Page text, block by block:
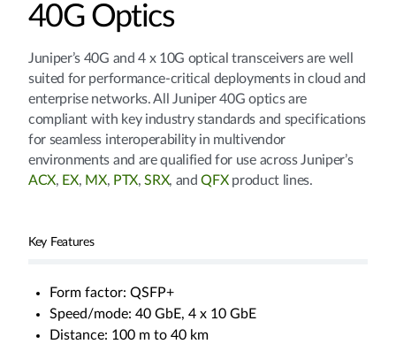
40G Optics
Juniper’s 40G and 4 x 10G optical transceivers are well
suited for performance-critical deployments in cloud and
enterprise networks. All Juniper 40G optics are
compliant with key industry standards and specifications
for seamless interoperability in multivendor
environments and are qualified for use across Juniper’s
ACX, EX, MX, PTX,SRX, andQFXproduct lines.
Key Features
Form factor: QSFP+
Speed/mode: 40 GbE, 4 x 10 GbE
Distance: 100 m to 40 km